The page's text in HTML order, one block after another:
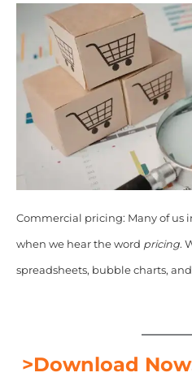
Commercial pricing: Many of us
when we hear the word pricing.
spreadsheets, bubble charts,
>Download